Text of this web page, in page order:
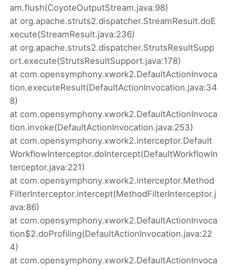
am.flush(CoyoteOutputStream.java:98)
at org.apache.struts2.dispatcher.StreamResult.doE
xecute(StreamResult.java:236)
at org.apache.struts2.dispatcher.StrutsResultSupp
ort.execute(StrutsResultSupport.java:178)
at com.opensymphony.xwork2.DefaultActionInvoca
tion.executeResult(DefaultActionInvocation.java:34
8)
at com.opensymphony.xwork2.DefaultActionInvoca
tion.invoke(DefaultActionInvocation.java:253)
at com.opensymphony.xwork2.interceptor.Default
WorkflowInterceptor.doIntercept(DefaultWorkflowIn
terceptor.java:221)
at com.opensymphony.xwork2.interceptor.Method
FilterInterceptor.intercept(MethodFilterInterceptor.j
ava:86)
at com.opensymphony.xwork2.DefaultActionInvoca
tion$2.doProfiling(DefaultActionInvocation.java:22
4)
at com.opensymphony.xwork2.DefaultActionInvoca